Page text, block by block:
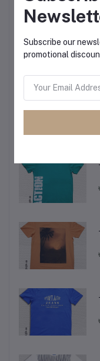
Subscribe our
promotional